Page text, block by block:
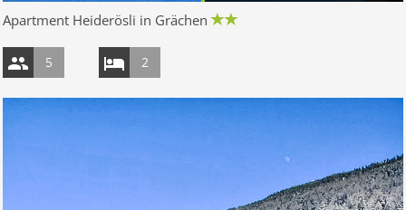
Apartment Heiderösli in Grächen
5 2